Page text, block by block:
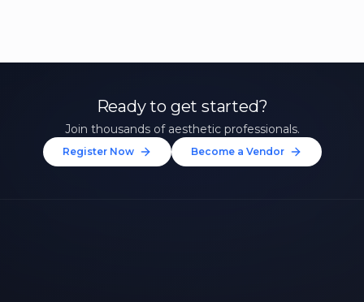
Ready to get started?
Join thousands of aesthetic professionals.
Register Now Become a Vendor